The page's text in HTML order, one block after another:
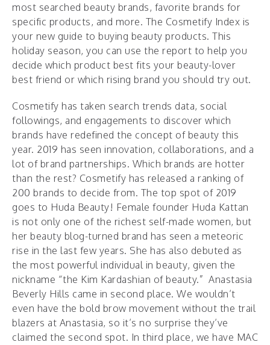
most searched beauty brands, favorite brands for
specific products, and more. The Cosmetify Index is
your new guide to buying beauty products. This
holiday season, you can use the report to help you
decide which product best fits your beauty-lover
best friend or which rising brand you should try out.
Cosmetify has taken search trends data, social
followings, and engagements to discover which
brands have redefined the concept of beauty this
year. 2019 has seen innovation, collaborations, and a
lot of brand partnerships. Which brands are hotter
than the rest? Cosmetify has released a ranking of
200 brands to decide from. The top spot of 2019
goes to Huda Beauty! Female founder Huda Kattan
is not only one of the richest self-made women, but
her beauty blog-turned brand has seen a meteoric
rise in the last few years. She has also debuted as
the most powerful individual in beauty, given the
nickname “the Kim Kardashian of beauty.” Anastasia
Beverly Hills came in second place. We wouldn’t
even have the bold brow movement without the trail
blazers at Anastasia, so it’s no surprise they’ve
claimed the second spot. In third place, we have MAC